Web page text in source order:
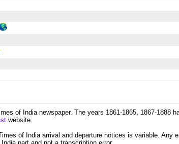
of India newspaper. The years 1861-1865, 1867-1888
website.
of India arrival and departure notices is variable. Any